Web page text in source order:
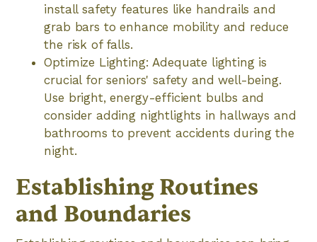
install safety features like handrails and
grab bars to enhance mobility and reduce
the risk of falls.
Optimize Lighting: Adequate lighting is
crucial for seniors' safety and well-being.
Use bright, energy-efficient bulbs and
consider adding nightlights in hallways and
bathrooms to prevent accidents during the
night.
Establishing Routines
and Boundaries